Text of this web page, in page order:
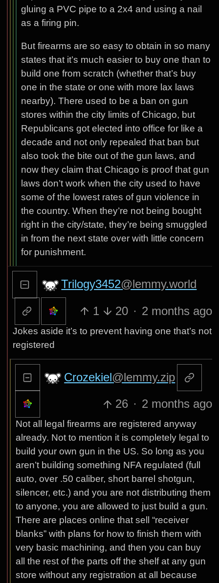
gluing a PVC pipe to a 2x4 and using a nail
as a firing pin.
But firearms are so easy to obtain in so many
states that it’s much easier to buy one than to
build one from scratch (whether that’s buy
one in the state or one with more lax laws
nearby). There used to be a ban on gun
stores within the city limits of Chicago, but
Republicans got elected into office for like a
decade and not only repealed that ban but
also took the bite out of the gun laws, and
now they claim that Chicago is proof that gun
laws don’t work when the city used to have
some of the lowest rates of gun violence in
the country. When they’re not being bought
right in the city/state, they’re being smuggled
in from the next state over with little concern
for punishment.
Trilogy3452@lemmy.world
1 20 · 2 months ago
Jokes aside it’s to prevent having one that’s not
registered
Crozekiel@lemmy.zip
26 · 2 months ago
Not all legal firearms are registered anyway
already. Not to mention it is completely legal to
build your own gun in the US. So long as you
aren’t building something NFA regulated (full
auto, over .50 caliber, short barrel shotgun,
silencer, etc.) and you are not distributing them
to anyone, you are allowed to just build a gun.
There are places online that sell “receiver
blanks” with plans for how to finish them with
very basic machining, and then you can buy
all the rest of the parts off the shelf at any gun
store without any registration at all because